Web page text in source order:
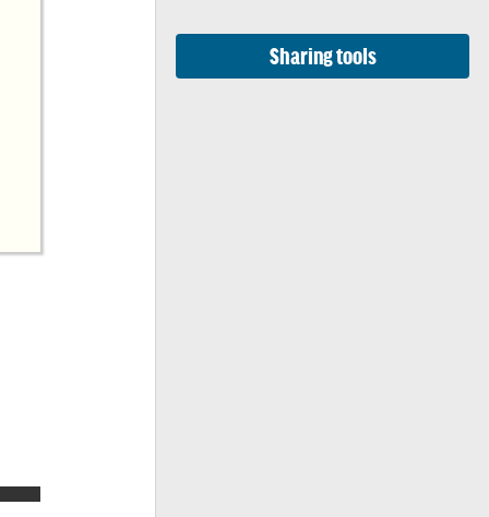
Sharing tools